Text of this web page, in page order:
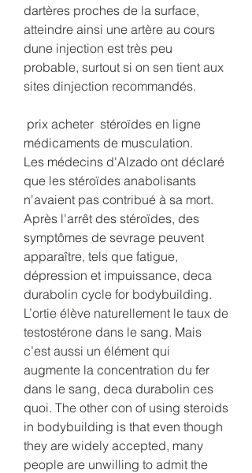
dartères proches de la surface,
atteindre ainsi une artère au cours
dune injection est très peu
probable, surtout si on sen tient aux
sites dinjection recommandés.
médicaments de musculation.
Les médecins d'Alzado ont déclaré
que les stéroïdes anabolisants
n'avaient pas contribué à sa mort.
Après l'arrêt des stéroïdes, des
symptômes de sevrage peuvent
apparaître, tels que fatigue,
dépression et impuissance, deca
durabolin cycle for bodybuilding.
L’ortie élève naturellement le taux de
testostérone dans le sang. Mais
c’est aussi un élément qui
augmente la concentration du fer
dans le sang, deca durabolin ces
quoi. The other con of using steroids
in bodybuilding is that even though
they are widely accepted, many
people are unwilling to admit the